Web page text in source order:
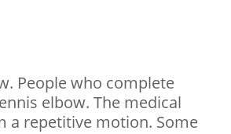
People who complete
elbow. The medical
a repetitive motion. Some